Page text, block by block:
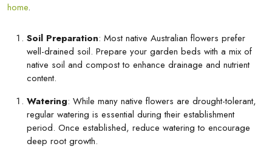
home.
Soil Preparation: Most native Australian flowers prefer
well-drained soil. Prepare your garden beds with a mix of
native soil and compost to enhance drainage and nutrient
content.
Watering: While many native flowers are drought-tolerant,
regular watering is essential during their establishment
period. Once established, reduce watering to encourage
deep root growth.